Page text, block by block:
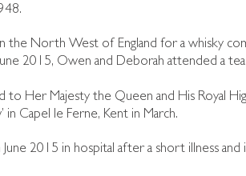
North West of England for a whisky
2015, Owen and Deborah attended a
to Her Majesty the Queen and His Royal
in Capel le Ferne, Kent in March.
2015 in hospital after a short illness and